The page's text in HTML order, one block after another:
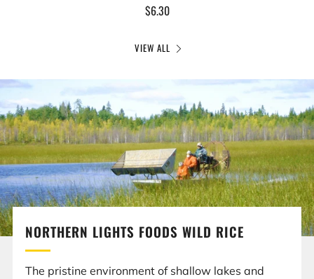
$6.30
VIEW ALL
NORTHERN LIGHTS FOODS WILD RICE
The pristine environment of shallow lakes and